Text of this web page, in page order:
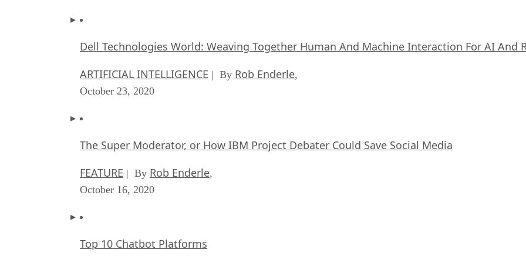
Dell Technologies World: Weaving Together Human And Machine Interaction For AI And
ARTIFICIAL INTELLIGENCE | By Rob Enderle,
October 23, 2020
The Super Moderator, or How IBM Project Debater Could Save Social Media
FEATURE | By Rob Enderle,
October 16, 2020
Top 10 Chatbot Platforms